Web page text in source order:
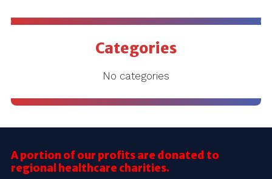
Categories
No categories
A portion of our profits are donated to
regional healthcare charities.